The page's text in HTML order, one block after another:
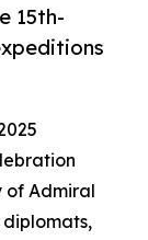
15th-
of Admiral